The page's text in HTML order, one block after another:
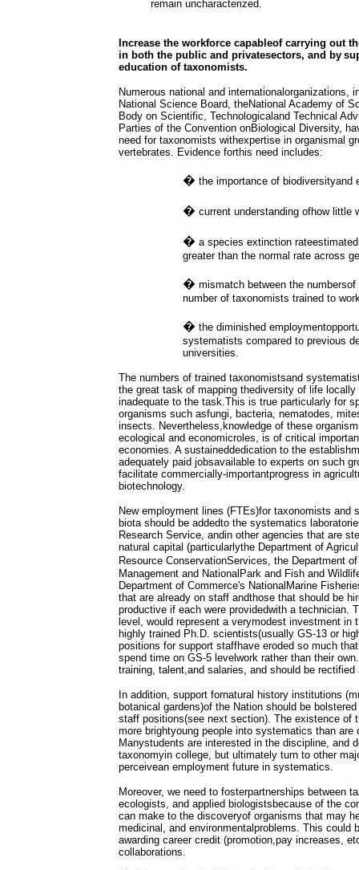
remain uncharacterized.
Increase the workforce capableof carrying out
in both the public and privatesectors, and by
education of taxonomists.
Numerous national and internationalorganizations,
National Science Board, theNational Academy of
Body on Scientific, Technologicaland Technical
Parties of the Convention onBiological Diversity,
need for taxonomists withexpertise in organismal
vertebrates. Evidence forthis need includes:
� the importance of biodiversityand
� current understanding ofhow little
� a species extinction
greater than the normal rate across
� mismatch between the
number of taxonomists trained to
� the diminished
systematists compared to previous
universities.
The numbers of trained taxonomistsand
the great task of mapping thediversity of life
inadequate to the task.This is true particularly for
organisms such asfungi, bacteria, nematodes,
insects. Nevertheless,knowledge of these
ecological and economicroles, is of critical
economies. A sustaineddedication to the
adequately paid jobsavailable to experts on such
facilitate commercially-importantprogress in
biotechnology.
New employment lines (FTEs)for taxonomists and
biota should be addedto the systematics
Research Service, andin other agencies that are
natural capital (particularlythe Department of
Resource ConservationServices, the Department
Management and NationalPark and Fish and
Department of Commerce's NationalMarine
that are already on staff andthose that should be
productive if each were providedwith a technician.
level, would represent a verymodest investment in
highly trained Ph.D. scientists(usually GS-13 or
positions for support staffhave eroded so much
spend time on GS-5 levelwork rather than their
training, talent,and salaries, and should be
In addition, support fornatural history institutions
botanical gardens)of the Nation should be
staff positions(see next section). The existence of
more brightyoung people into systematics than are
Manystudents are interested in the discipline, and
taxonomyin college, but ultimately turn to other
perceivean employment future in systematics.
Moreover, we need to fosterpartnerships between
ecologists, and applied biologistsbecause of the
can make to the discoveryof organisms that may
medicinal, and environmentalproblems. This could
awarding career credit (promotion,pay increases,
collaborations.